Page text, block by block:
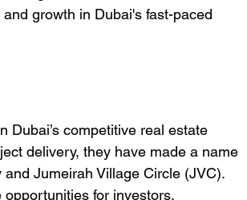
growth in Dubai's fast-paced
Dubai’s competitive real estate
delivery, they have made a name
Jumeirah Village Circle (JVC).
for investors.